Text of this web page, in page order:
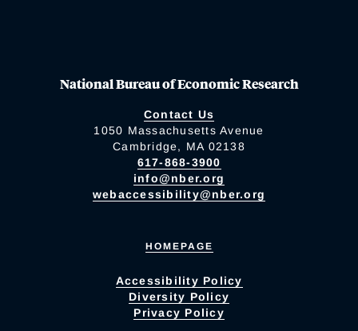
National Bureau of Economic Research
Contact Us
1050 Massachusetts Avenue
Cambridge, MA 02138
617-868-3900
info@nber.org
webaccessibility@nber.org
HOMEPAGE
Accessibility Policy
Diversity Policy
Privacy Policy